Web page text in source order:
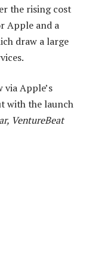
the rising cost
Apple and a
draw a large
via Apple’s
with the launch
VentureBeat